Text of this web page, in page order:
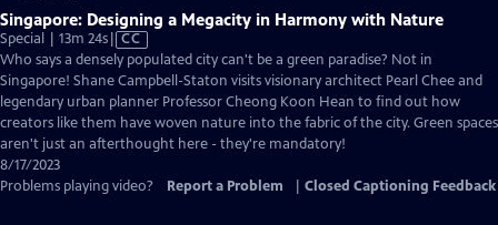
Singapore: Designing a Megacity in Harmony with Nature
Special | 13m 24sVideo
has
Closed
Captions
CC
Who says a densely populated city can't be a green paradise? Not in
Singapore! Shane Campbell-Staton visits visionary architect Pearl Chee and
legendary urban planner Professor Cheong Koon Hean to find out how
creators like them have woven nature into the fabric of the city. Green spaces
aren't just an afterthought here - they're mandatory!
8/17/2023
Problems playing video?
Report a Problem Closed Captioning Feedback